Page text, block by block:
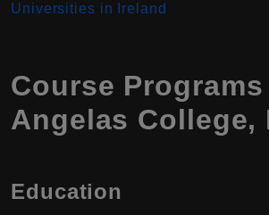
Universities in Ireland
Course
Angelas College,
Education